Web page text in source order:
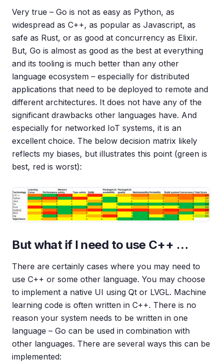
Very true – Go is not as easy as Python, as
widespread as C++, as popular as Javascript, as
safe as Rust, or as good at concurrency as Elixir.
But, Go is almost as good as the best at everything
and its tooling is much better than any other
language ecosystem – especially for distributed
applications that need to be deployed to remote and
different architectures. It does not have any of the
significant drawbacks other languages have. And
especially for networked IoT systems, it is an
excellent choice. The below decision matrix likely
reflects my biases, but illustrates this point (green is
best, red is worst):
But what if I need to use C++ …
There are certainly cases where you may need to
use C++ or some other language. You may choose
to implement a native UI using Qt or LVGL. Machine
learning code is often written in C++. There is no
reason your system needs to be written in one
language – Go can be used in combination with
other languages. There are several ways this can be
implemented: